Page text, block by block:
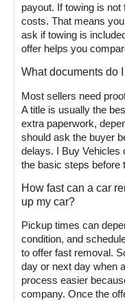
payout. If towing is
costs. That means
ask if towing is
offer helps you
What documents do
Most sellers need
A title is usually the
extra paperwork,
should ask the buyer
delays. I Buy Vehicles
the basic steps before
How fast can a car
up my car?
Pickup times can
condition, and
to offer fast removal.
day or next day when
process easier
company. Once the